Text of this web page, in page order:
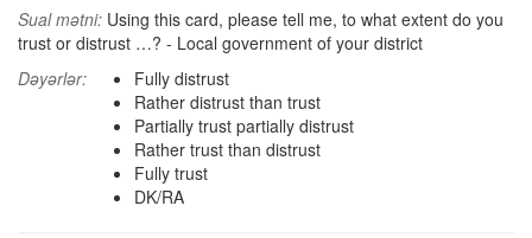
Sual mətni: Using this card, please tell me, to what extent do you
trust or distrust …? - Local government of your district
Dəyərlər:
Fully distrust
Rather distrust than trust
Partially trust partially distrust
Rather trust than distrust
Fully trust
DK/RA